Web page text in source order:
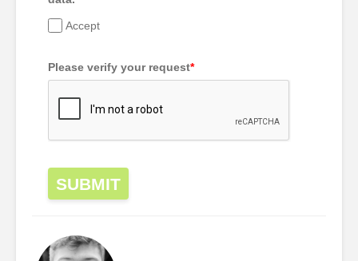
Accept
Please verify your request*
SUBMIT